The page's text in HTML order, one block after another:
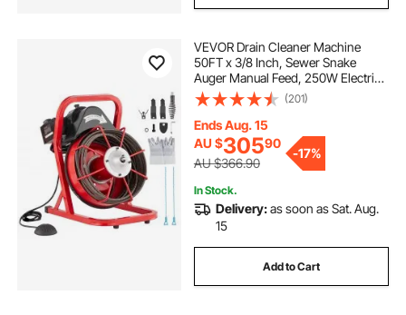
VEVOR Drain Cleaner Machine
50FT x 3/8 Inch, Sewer Snake
Auger Manual Feed, 250W Electric
Drain Cleaning Machine with 4
Cutters & Air-activated Foot Switch
for 2" to 4" Pipes
(201)
Ends Aug. 15
AU $30590
AU $366.90
-17%
In Stock.
Delivery:as soon as Sat. Aug.
15
Add to Cart